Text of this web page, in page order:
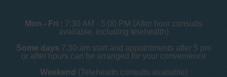
Mon - Fri : 7:30 AM - 5:00 PM (After hour consults
available, including telehealth)
Some days 7.30 am start and appointments after 5 pm
or after hours can be arranged for your convenience
Weekend (Telehealth consults available)